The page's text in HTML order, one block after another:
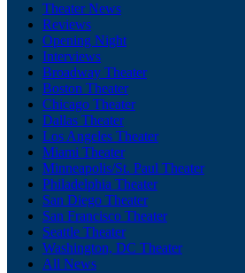
Theater News
Reviews
Opening Night
Interviews
Broadway Theater
Boston Theater
Chicago Theater
Dallas Theater
Los Angeles Theater
Miami Theater
Minneapolis/St. Paul Theater
Philadelphia Theater
San Diego Theater
San Francisco Theater
Seattle Theater
Washington, DC Theater
All News